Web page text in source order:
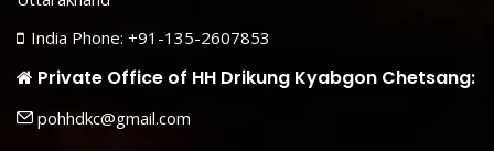
India Phone: +91-135-2607853
Private Office of HH Drikung Kyabgon Chetsang:
pohhdkc@gmail.com